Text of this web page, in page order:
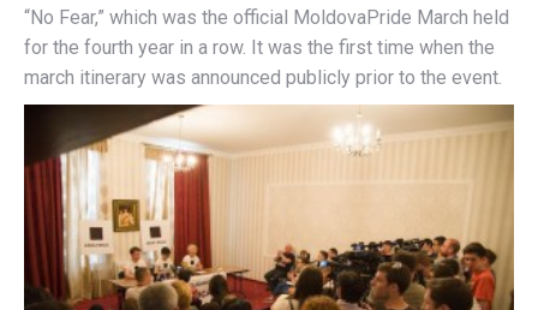
“No Fear,” which was the official MoldovaPride March held
for the fourth year in a row. It was the first time when the
march itinerary was announced publicly prior to the event.